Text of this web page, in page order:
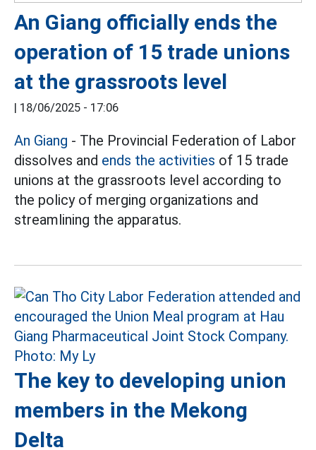
An Giang officially ends the
operation of 15 trade unions
at the grassroots level
| 18/06/2025 - 17:06
An Giang - The Provincial Federation of Labor
dissolves and ends the activities of 15 trade
unions at the grassroots level according to
the policy of merging organizations and
streamlining the apparatus.
The key to developing union
members in the Mekong
Delta